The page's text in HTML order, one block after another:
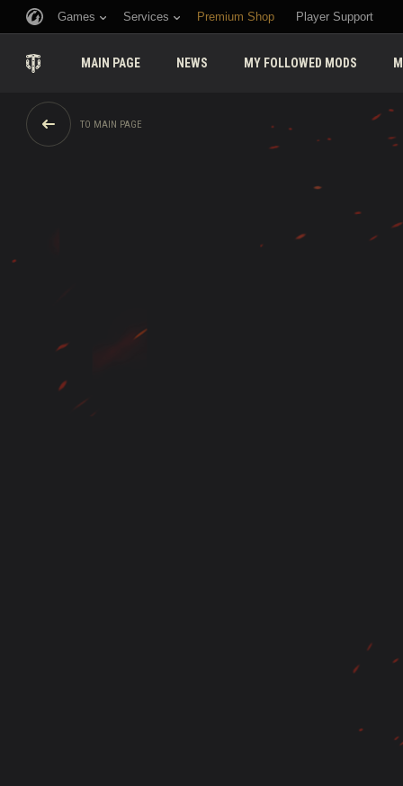
Games Services Premium Shop Player Support
MAIN PAGE NEWS MY FOLLOWED MODS
TO MAIN PAGE